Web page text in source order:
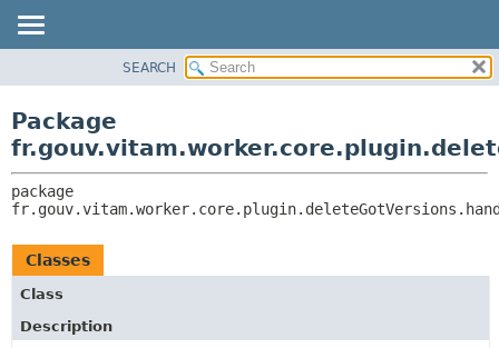
CLASS
TREE
INDEX
HELP
CLASSES AND INTERFACES
SEARCH
Package
Classes
Class
Description